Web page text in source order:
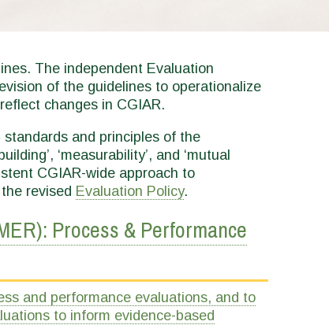
The independent Evaluation
of the guidelines to operationalize
changes in CGIAR.
and principles of the
‘measurability’, and ‘mutual
CGIAR-wide approach to
revised Evaluation Policy.
Process & Performance
and performance evaluations, and to
to inform evidence-based